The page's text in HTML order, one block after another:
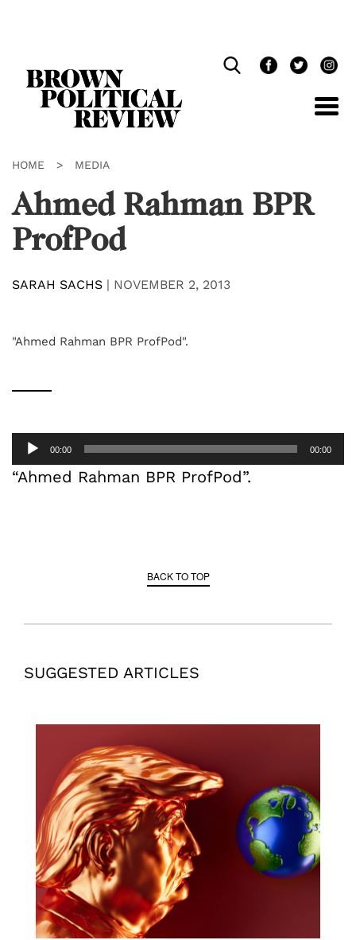
HOME > MEDIA
Ahmed Rahman BPR
ProfPod
SARAH SACHS | NOVEMBER 2, 2013
"Ahmed Rahman BPR ProfPod".
Audio
Player
00:00 00:00
“Ahmed Rahman BPR ProfPod”.
BACK TO TOP
SUGGESTED ARTICLES